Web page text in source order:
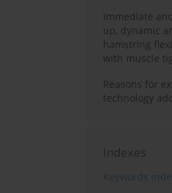
Immediate
up, dynamic
hamstring
with muscle
Reasons for
technology
Indexes
Keywords